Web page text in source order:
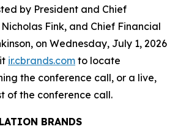
by President and Chief
Fink, and Chief Financial
on Wednesday, July 1, 2026
ir.cbrands.com to locate
the conference call, or a live,
of the conference call.
BRANDS